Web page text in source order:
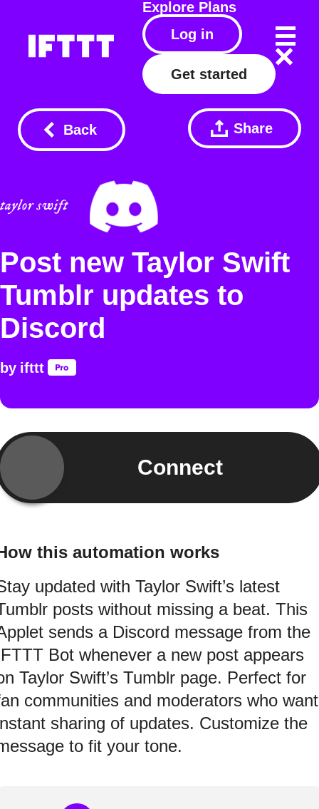
Explore Plans
Log in
Get started
Back Share
Post new Taylor Swift
Tumblr updates to
Discord
by ifttt
Connect
this automation works
updated with Taylor Swift’s latest
posts without missing a beat. This
sends a Discord message from the
Bot whenever a new post appears
Taylor Swift’s Tumblr page. Perfect for
communities and moderators who want
sharing of updates. Customize the
to fit your tone.